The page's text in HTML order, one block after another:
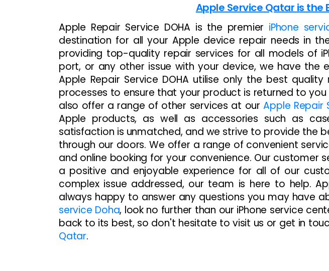
Apple Service Qatar is the
Apple Repair Service DOHA is the premier iPhone
destination for all your Apple device repair needs in
providing top-quality repair services for all models of
port, or any other issue with your device, we have the
Apple Repair Service DOHA utilise only the best
processes to ensure that your product is returned to
also offer a range of other services at ourApple Repair
Apple products, as well as accessories such as
satisfaction is unmatched, and we strive to provide the
through our doors. We offer a range of convenient
and online booking for your convenience. Our
a positive and enjoyable experience for all of our
complex issue addressed, our team is here to help.
always happy to answer any questions you may have
service Doha, look no further than our iPhone service
back to its best, so don't hesitate to visit us or get in
Qatar.